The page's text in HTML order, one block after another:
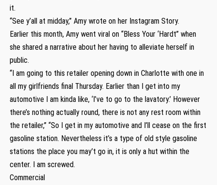
it.
“See y’all at midday,” Amy wrote on her Instagram Story.
Earlier this month, Amy went viral on “Bless Your ‘Hardt” when
she shared a narrative about her having to alleviate herself in
public.
“I am going to this retailer opening down in Charlotte with one in
all my girlfriends final Thursday. Earlier than I get into my
automotive I am kinda like, ‘I’ve to go to the lavatory.’ However
there’s nothing actually round, there is not any rest room within
the retailer,” “So I get in my automotive and I’ll cease on the first
gasoline station. Nevertheless it’s a type of old style gasoline
stations the place you may’t go in, it is only a hut within the
center. I am screwed.
Commercial